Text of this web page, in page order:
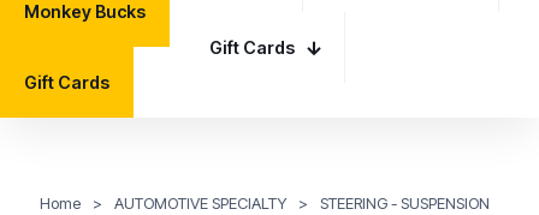
Monkey Bucks
Gift Cards
Gift Cards
Home > AUTOMOTIVE SPECIALTY >
STEERING - SUSPENSION